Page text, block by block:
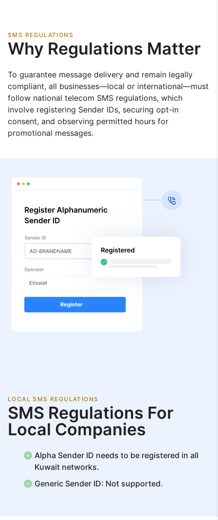
SMS REGULATIONS
Why Regulations Matter
To guarantee message delivery and remain legally
compliant, all businesses—local or international—must
follow national telecom SMS regulations, which
involve registering Sender IDs, securing opt-in
consent, and observing permitted hours for
promotional messages.
LOCAL SMS REGULATIONS
SMS Regulations For
Local Companies
Alpha Sender ID needs to be registered in all
Kuwait networks.
Generic Sender ID: Not supported.